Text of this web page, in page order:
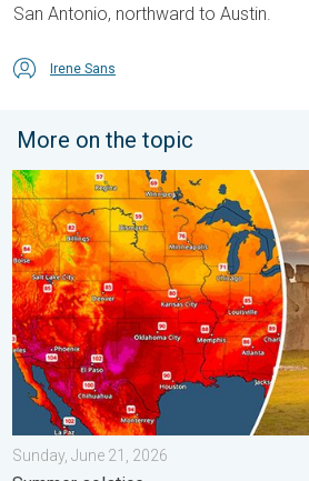
San Antonio, northward to Austin.
Irene Sans
More on the topic
Longest day of the year is here.
Sunday, June 21, 2026